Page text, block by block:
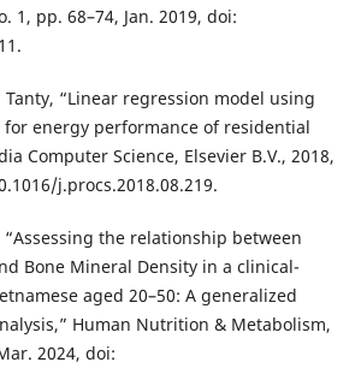
1, pp. 68–74, Jan. 2019, doi:
Tanty, “Linear regression model using
for energy performance of residential
Computer Science, Elsevier B.V., 2018,
j.procs.2018.08.219.
the relationship between
Bone Mineral Density in a clinical-
aged 20–50: A generalized
Human Nutrition & Metabolism,
2024, doi: